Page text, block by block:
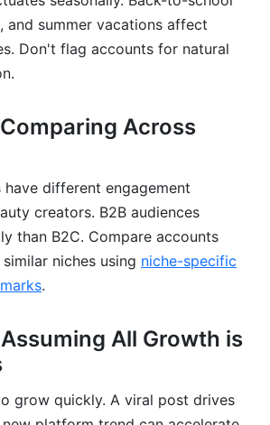
and summer vacations affect
Don't flag accounts for natural
Across
have different engagement
creators. B2B audiences
than B2C. Compare accounts
niches using niche-specific
.
All Growth is
grow quickly. A viral post drives